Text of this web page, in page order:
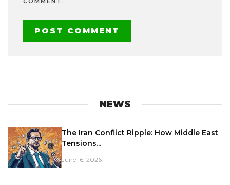
NEWS
The Iran Conflict Ripple: How Middle East
Tensions...
June 16, 2026